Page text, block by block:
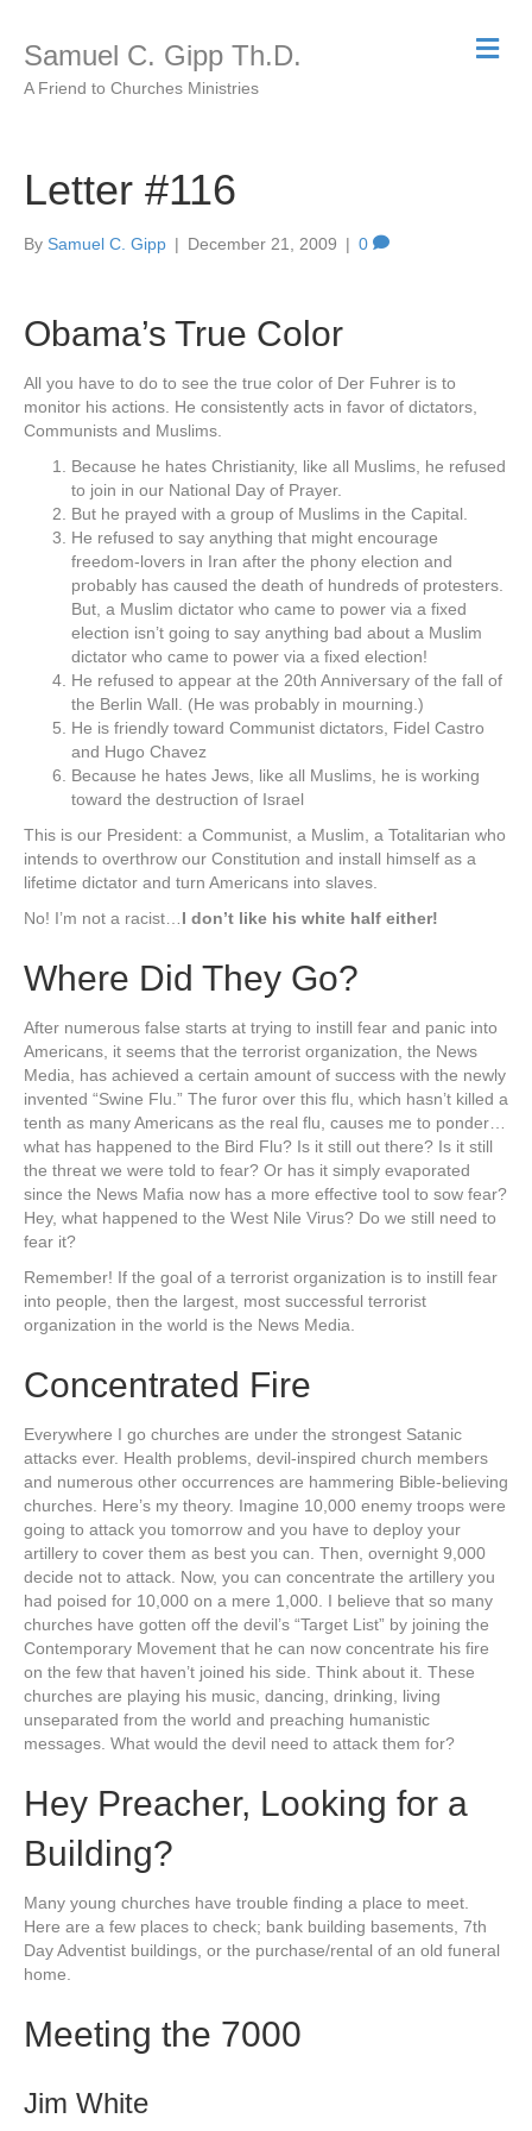
Samuel C. Gipp Th.D.
A Friend to Churches Ministries
M
e
Letter #116
By Samuel C. Gipp | December 21, 2009 | 0
Obama’s True Color
All you have to do to see the true color of Der Fuhrer is to
monitor his actions. He consistently acts in favor of dictators,
Communists and Muslims.
Because he hates Christianity, like all Muslims, he refused
to join in our National Day of Prayer.
But he prayed with a group of Muslims in the Capital.
He refused to say anything that might encourage
freedom-lovers in Iran after the phony election and
probably has caused the death of hundreds of protesters.
But, a Muslim dictator who came to power via a fixed
election isn’t going to say anything bad about a Muslim
dictator who came to power via a fixed election!
He refused to appear at the 20th Anniversary of the fall of
the Berlin Wall. (He was probably in mourning.)
He is friendly toward Communist dictators, Fidel Castro
and Hugo Chavez
Because he hates Jews, like all Muslims, he is working
toward the destruction of Israel
This is our President: a Communist, a Muslim, a Totalitarian who
intends to overthrow our Constitution and install himself as a
lifetime dictator and turn Americans into slaves.
No! I’m not a racist… I don’t like his white half either!
Where Did They Go?
After numerous false starts at trying to instill fear and panic into
Americans, it seems that the terrorist organization, the News
Media, has achieved a certain amount of success with the newly
invented “Swine Flu.” The furor over this flu, which hasn’t killed a
tenth as many Americans as the real flu, causes me to ponder…
what has happened to the Bird Flu? Is it still out there? Is it still
the threat we were told to fear? Or has it simply evaporated
since the News Mafia now has a more effective tool to sow fear?
Hey, what happened to the West Nile Virus? Do we still need to
fear it?
Remember! If the goal of a terrorist organization is to instill fear
into people, then the largest, most successful terrorist
organization in the world is the News Media.
Concentrated Fire
Everywhere I go churches are under the strongest Satanic
attacks ever. Health problems, devil-inspired church members
and numerous other occurrences are hammering Bible-believing
churches. Here’s my theory. Imagine 10,000 enemy troops were
going to attack you tomorrow and you have to deploy your
artillery to cover them as best you can. Then, overnight 9,000
decide not to attack. Now, you can concentrate the artillery you
had poised for 10,000 on a mere 1,000. I believe that so many
churches have gotten off the devil’s “Target List” by joining the
Contemporary Movement that he can now concentrate his fire
on the few that haven’t joined his side. Think about it. These
churches are playing his music, dancing, drinking, living
unseparated from the world and preaching humanistic
messages. What would the devil need to attack them for?
Hey Preacher, Looking for a
Building?
Many young churches have trouble finding a place to meet.
Here are a few places to check; bank building basements, 7th
Day Adventist buildings, or the purchase/rental of an old funeral
home.
Meeting the 7000
Jim White